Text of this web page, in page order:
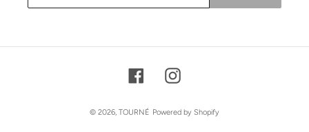
FacebookInstagram
© 2026, TOURNÉ Powered by Shopify